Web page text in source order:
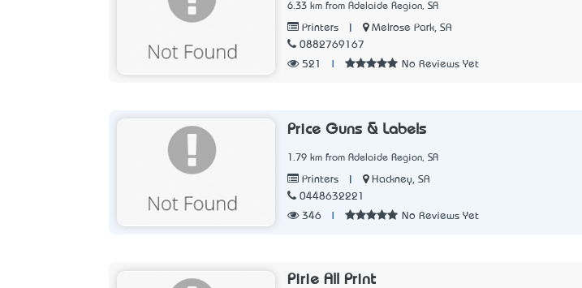
6.33 km from Adelaide Region, SA
Printers
Melrose Park, SA
0882769167
521
No Reviews Yet
Price Guns & Labels
1.79 km from Adelaide Region, SA
Printers
Hackney, SA
0448632221
346
No Reviews Yet
Pirie All Print